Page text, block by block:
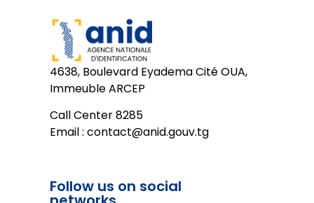
4638, Boulevard Eyadema Cité OUA,
Immeuble ARCEP
Call Center 8285
Email : contact@anid.gouv.tg
Follow us on social